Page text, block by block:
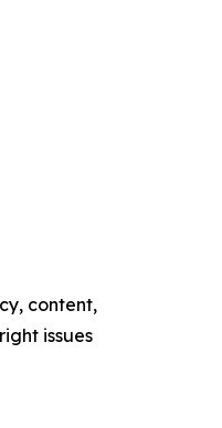
content,
issues